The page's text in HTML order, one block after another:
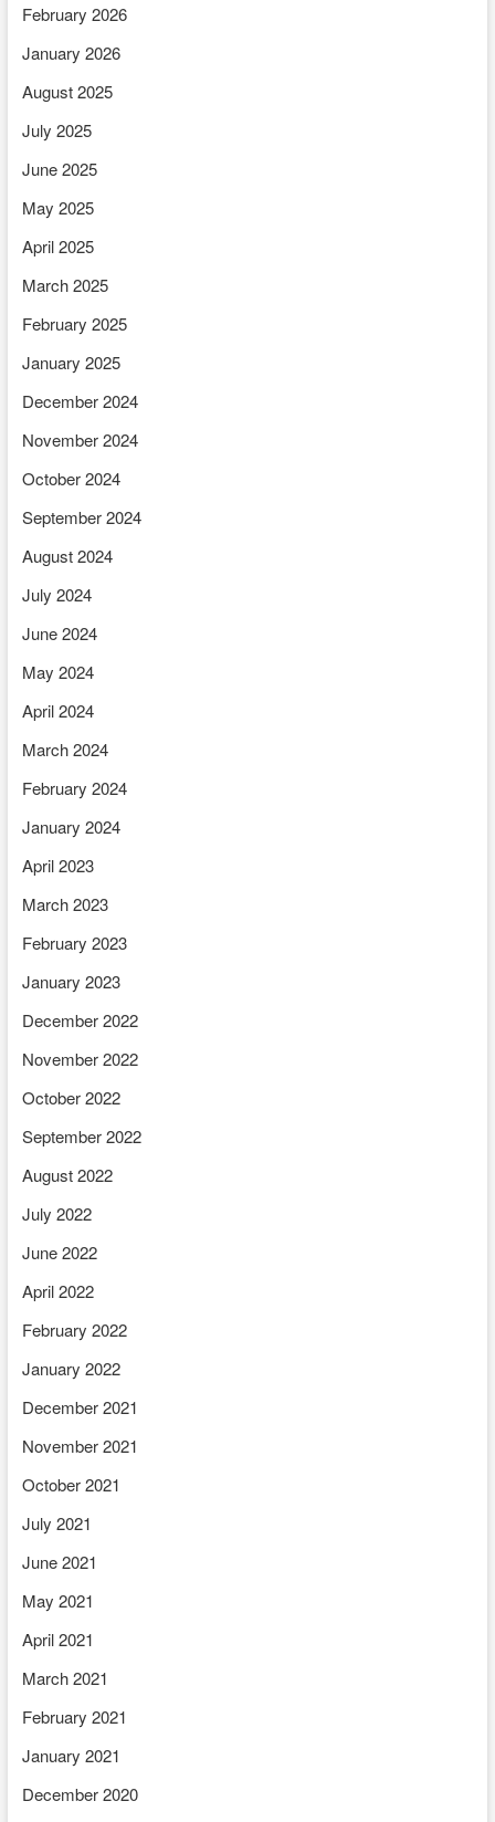
February 2026
January 2026
August 2025
July 2025
June 2025
May 2025
April 2025
March 2025
February 2025
January 2025
December 2024
November 2024
October 2024
September 2024
August 2024
July 2024
June 2024
May 2024
April 2024
March 2024
February 2024
January 2024
April 2023
March 2023
February 2023
January 2023
December 2022
November 2022
October 2022
September 2022
August 2022
July 2022
June 2022
April 2022
February 2022
January 2022
December 2021
November 2021
October 2021
July 2021
June 2021
May 2021
April 2021
March 2021
February 2021
January 2021
December 2020